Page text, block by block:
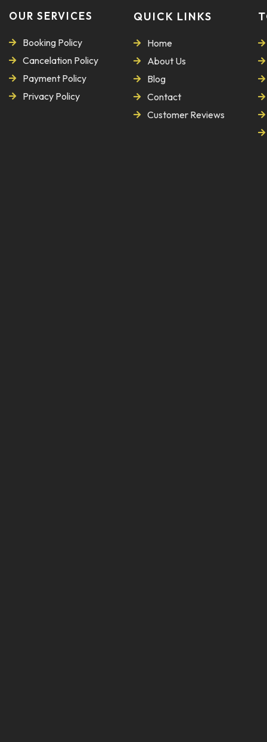
OUR SERVICES
Booking Policy
Cancelation Policy
Payment Policy
Privacy Policy
QUICK LINKS
Home
About Us
Blog
Contact
Customer Reviews